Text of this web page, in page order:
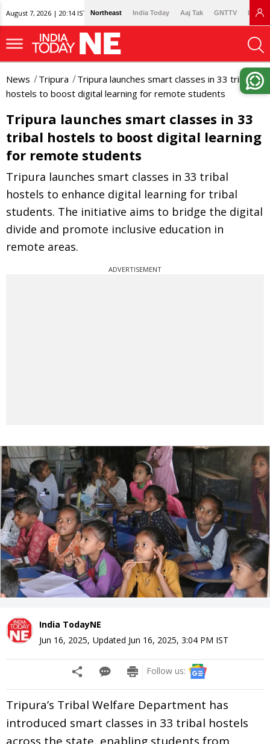
August 7, 2026 | 20:14 IST Northeast India Today Aaj Tak GNTTV
News Tripura
Tripura launches smart classes in 33 tribal
hostels to boost digital learning for remote students
Tripura launches smart classes in 33
tribal hostels to boost digital learning
for remote students
Tripura launches smart classes in 33 tribal
hostels to enhance digital learning for tribal
students. The initiative aims to bridge the digital
divide and promote inclusive education in
remote areas.
ADVERTISEMENT
India TodayNE
Jun 16, 2025, Updated Jun 16, 2025, 3:04 PM IST
Follow us:
Tripura’s Tribal Welfare Department has
introduced smart classes in 33 tribal hostels
across the state, enabling students from